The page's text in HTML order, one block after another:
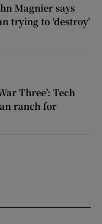
Magnier says
trying to ‘destroy’
Three’: Tech
ranch for